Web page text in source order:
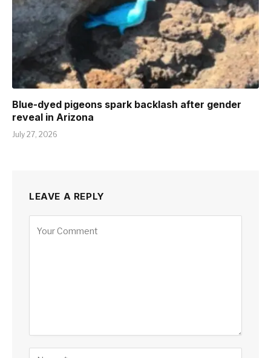
Blue-dyed pigeons spark backlash after gender
reveal in Arizona
July 27, 2026
LEAVE A REPLY